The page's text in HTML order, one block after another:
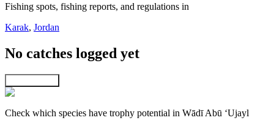
Fishing spots, fishing reports, and regulations in
Karak, Jordan
No catches logged yet
Check which species have trophy potential in Wādī Abū ‘Ujayl